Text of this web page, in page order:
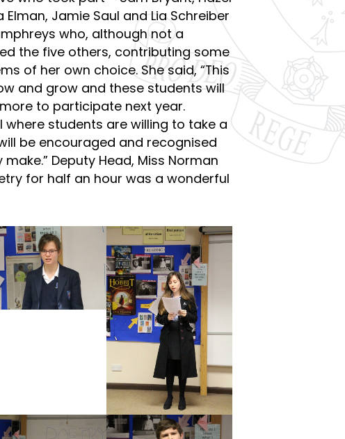
Elman, Jamie Saul and Lia Schreiber
who, although not a
the five others, contributing some
of her own choice. She said, “This
and grow and these students will
to participate next year.
where students are willing to take a
be encouraged and recognised
Deputy Head, Miss Norman
for half an hour was a wonderful